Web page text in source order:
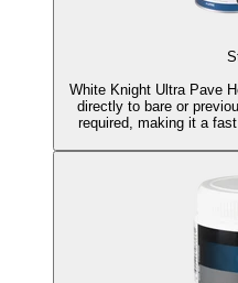
White Knight Ultra Pave
directly to bare or
required, making it a